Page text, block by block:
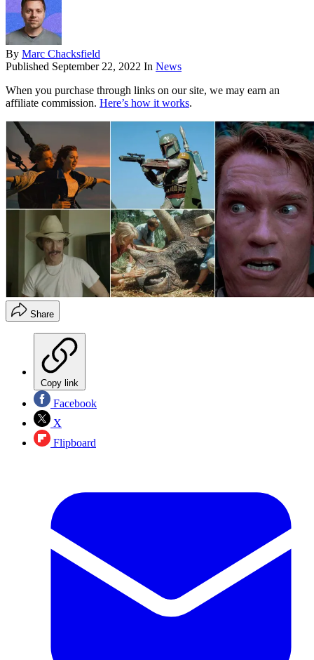
By Marc Chacksfield
Published September 22, 2022 In News
When you purchase through links on our site, we may earn an
affiliate commission. Here’s how it works.
Share
Copy link
Facebook
X
Flipboard